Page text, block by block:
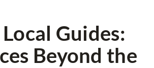
Guides:
Beyond the
VISUAL ARTS